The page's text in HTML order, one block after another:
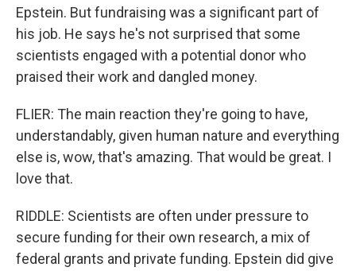
Epstein. But fundraising was a significant part of
his job. He says he's not surprised that some
scientists engaged with a potential donor who
praised their work and dangled money.
FLIER: The main reaction they're going to have,
understandably, given human nature and everything
else is, wow, that's amazing. That would be great. I
love that.
RIDDLE: Scientists are often under pressure to
secure funding for their own research, a mix of
federal grants and private funding. Epstein did give